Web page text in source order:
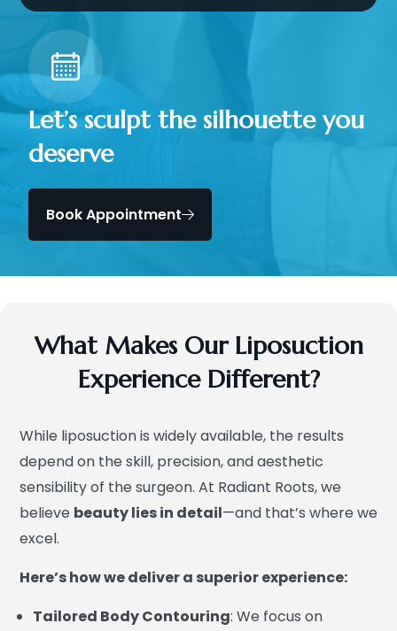
Let’s sculpt the silhouette you
deserve
Book Appointment
What Makes Our Liposuction
Experience Different?
While liposuction is widely available, the results
depend on the skill, precision, and aesthetic
sensibility of the surgeon. At Radiant Roots, we
believe beauty lies in detail—and that’s where we
excel.
Here’s how we deliver a superior experience:
Tailored Body Contouring: We focus on